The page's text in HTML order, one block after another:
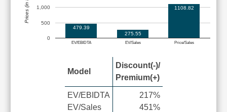
EV/EBIDTA EV/Sales Price/Sales
0
500
1,000
479.39
275.55
1108.82
Prices (in Rs.)
Model
Discount(-)/
Premium(+)
EV/EBIDTA
EV/Sales
217%
451%